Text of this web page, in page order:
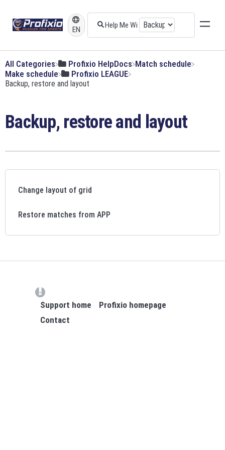
EN
All Categories ​Profixio HelpDocs ​Match schedule
​Make schedule
​Profixio LEAGUE
​Backup, restore and layout
Backup, restore and layout
Change layout of grid
Restore matches from APP
Support home
Profixio homepage
Contact